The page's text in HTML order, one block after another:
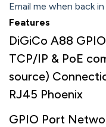
Email me when back
Features
DiGiCo A88
TCP/IP & PoE
source)
RJ45 Phoenix
GPIO Port